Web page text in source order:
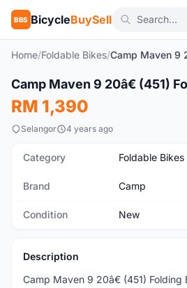
BBS BicycleBuySell
Home/Foldable Bikes/
New
Camp Maven 9 20â€ (451)
RM 1,390
Selangor 4 years ago
Category Foldable Bikes
Brand Camp
Condition New
Description
Camp Maven 9 20â€ (451) Folding